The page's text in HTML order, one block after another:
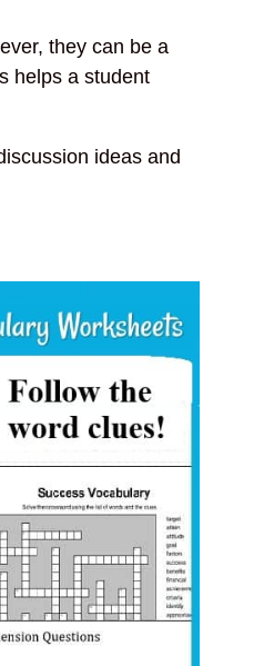
they can be a
helps a student
ideas and